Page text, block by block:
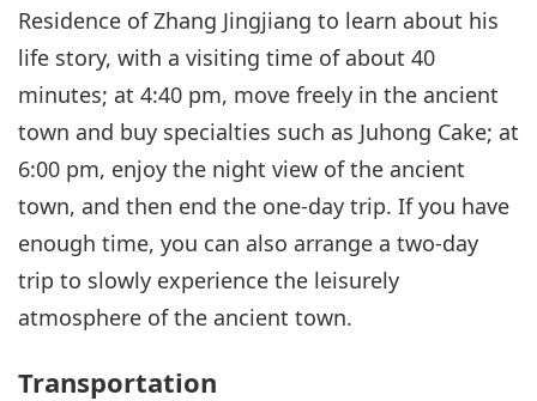
Residence of Zhang Jingjiang to learn about his
life story, with a visiting time of about 40
minutes; at 4:40 pm, move freely in the ancient
town and buy specialties such as Juhong Cake; at
6:00 pm, enjoy the night view of the ancient
town, and then end the one-day trip. If you have
enough time, you can also arrange a two-day
trip to slowly experience the leisurely
atmosphere of the ancient town.
Transportation